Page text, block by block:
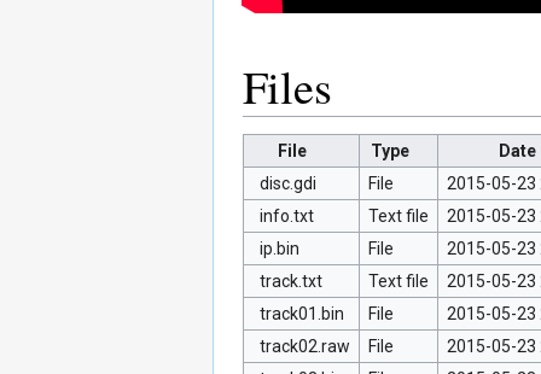
Files
File Type
Date
disc.gdi
File
2015-05-23
info.txt
Text file
2015-05-23
ip.bin
File
2015-05-23
track.txt
Text file
2015-05-23
track01.bin
File
2015-05-23
track02.raw
File
2015-05-23